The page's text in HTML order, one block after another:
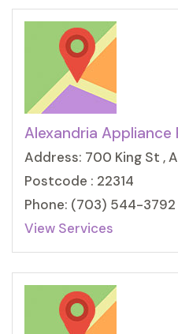
Alexandria Appliance
Address: 700 King St ,
Postcode : 22314
Phone: (703) 544-3792
View Services